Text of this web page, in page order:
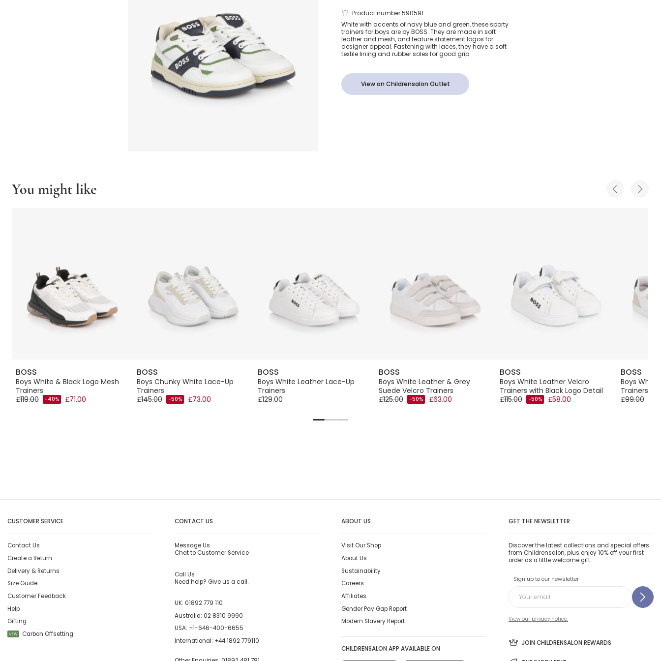
Boys White & Navy
Blue Leather Trainers
Product number 590591
White with accents of navy blue and green, these sporty
trainers for boys are by BOSS. They are made in soft
leather and mesh, and feature statement logos for
designer appeal. Fastening with laces, they have a soft
textile lining and rubber soles for good grip.
View on Childrensalon Outlet
You might like
BOSS
Boys White & Black Logo Mesh
Trainers
£119.00
-40% £71.00
BOSS
Boys Chunky White Lace-Up
Trainers
£145.00
-50% £73.00
BOSS
Boys White Leather Lace-Up
Trainers
£129.00
BOSS
Boys White Leather & Grey
Suede Velcro Trainers
£125.00
-50% £63.00
BOSS
Boys White Leather Velcro
Trainers with Black Logo Detail
£115.00
-50% £58.00
BOSS
Boys
Trainers
£99.00
CUSTOMER SERVICE
Contact Us
Create a Return
Delivery & Returns
Size Guide
Customer Feedback
Help
Gifting
NEW Carbon Offsetting
CONTACT US
Message Us
Chat to Customer Service
Call Us
Need help? Give us a call.
UK: 01892 779 110
Australia: 02 8310 9990
USA: +1-646-400-6655
International: +44 1892 779110
ABOUT US
Visit Our Shop
About Us
Sustainability
Careers
Affiliates
Gender Pay Gap Report
Modern Slavery Report
CHILDRENSALON APP AVAILABLE ON
GET THE NEWSLETTER
Discover the latest collections and special offers
from Childrensalon, plus enjoy 10% off your first
order as a little welcome gift.
Sign up to our newsletter
View our privacy notice.
JOIN CHILDRENSALON REWARDS